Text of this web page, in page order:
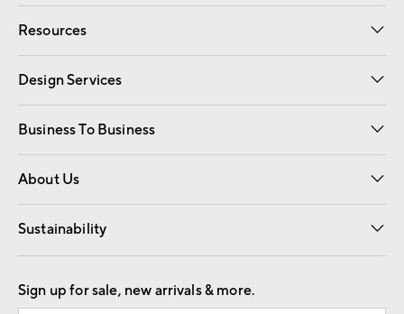
Contact Us Email Preferences
Track Your Order Returns
Shipping Information
Resources
Gift Cards Registry
Design Services
Free Interior Design Room Planner
Business To Business
Overview Contract
Trade
About Us
Our Story Careers
Find a Store
Sustainability
Good by Design
Sign up for sale, new arrivals & more.